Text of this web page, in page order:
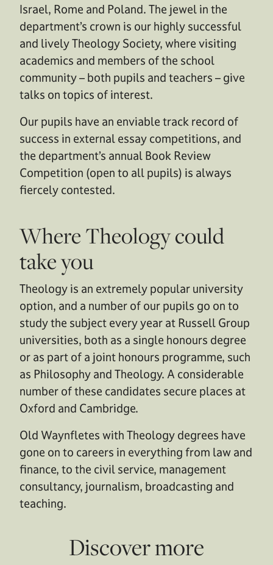
Israel, Rome and Poland. The jewel in the
department’s crown is our highly successful
and lively Theology Society, where visiting
academics and members of the school
community – both pupils and teachers – give
talks on topics of interest.
Our pupils have an enviable track record of
success in external essay competitions, and
the department’s annual Book Review
Competition (open to all pupils) is always
fiercely contested.
Where Theology could
take you
Theology is an extremely popular university
option, and a number of our pupils go on to
study the subject every year at Russell Group
universities, both as a single honours degree
or as part of a joint honours programme, such
as Philosophy and Theology. A considerable
number of these candidates secure places at
Oxford and Cambridge.
Old Waynfletes with Theology degrees have
gone on to careers in everything from law and
finance, to the civil service, management
consultancy, journalism, broadcasting and
teaching.
Discover more